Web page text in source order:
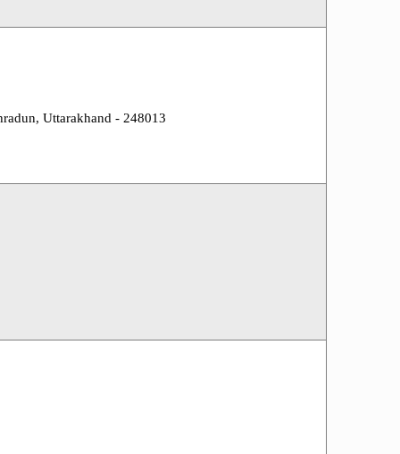
Uttarakhand - 248013